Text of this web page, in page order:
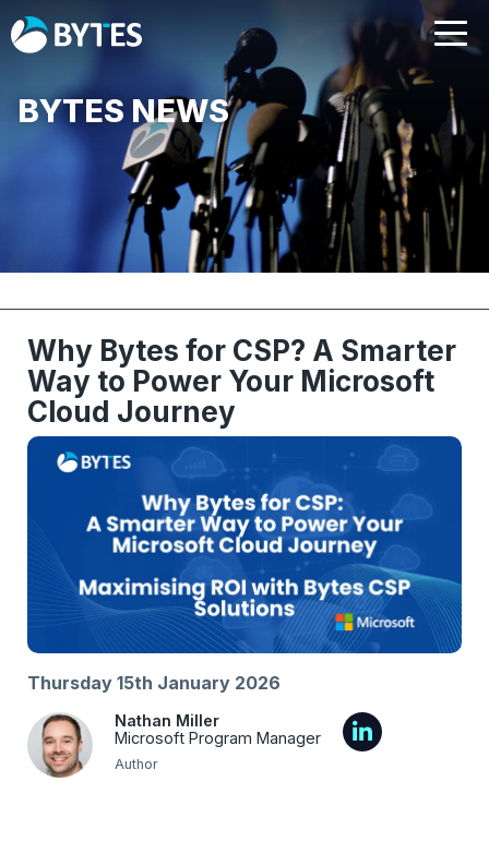
BYTES NEWS
Why Bytes for CSP? A Smarter
Way to Power Your Microsoft
Cloud Journey
Thursday 15th January 2026
Nathan Miller
Microsoft Program Manager
Author